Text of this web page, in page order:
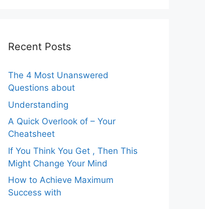
Recent Posts
The 4 Most Unanswered
Questions about
Understanding
A Quick Overlook of – Your
Cheatsheet
If You Think You Get , Then This
Might Change Your Mind
How to Achieve Maximum
Success with